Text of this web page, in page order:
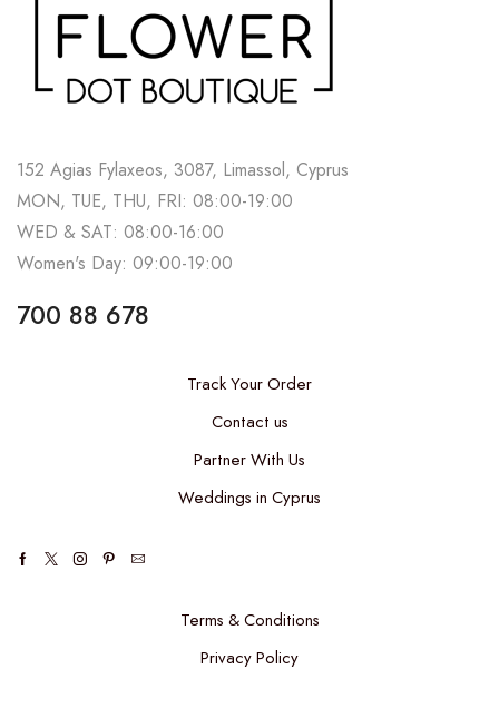
152 Agias Fylaxeos, 3087, Limassol, Cyprus
MON, TUE, THU, FRI: 08:00-19:00
WED & SAT: 08:00-16:00
Women's Day: 09:00-19:00
700 88 678
Track Your Order
Contact us
Partner With Us
Weddings in Cyprus
Terms & Conditions
Privacy Policy